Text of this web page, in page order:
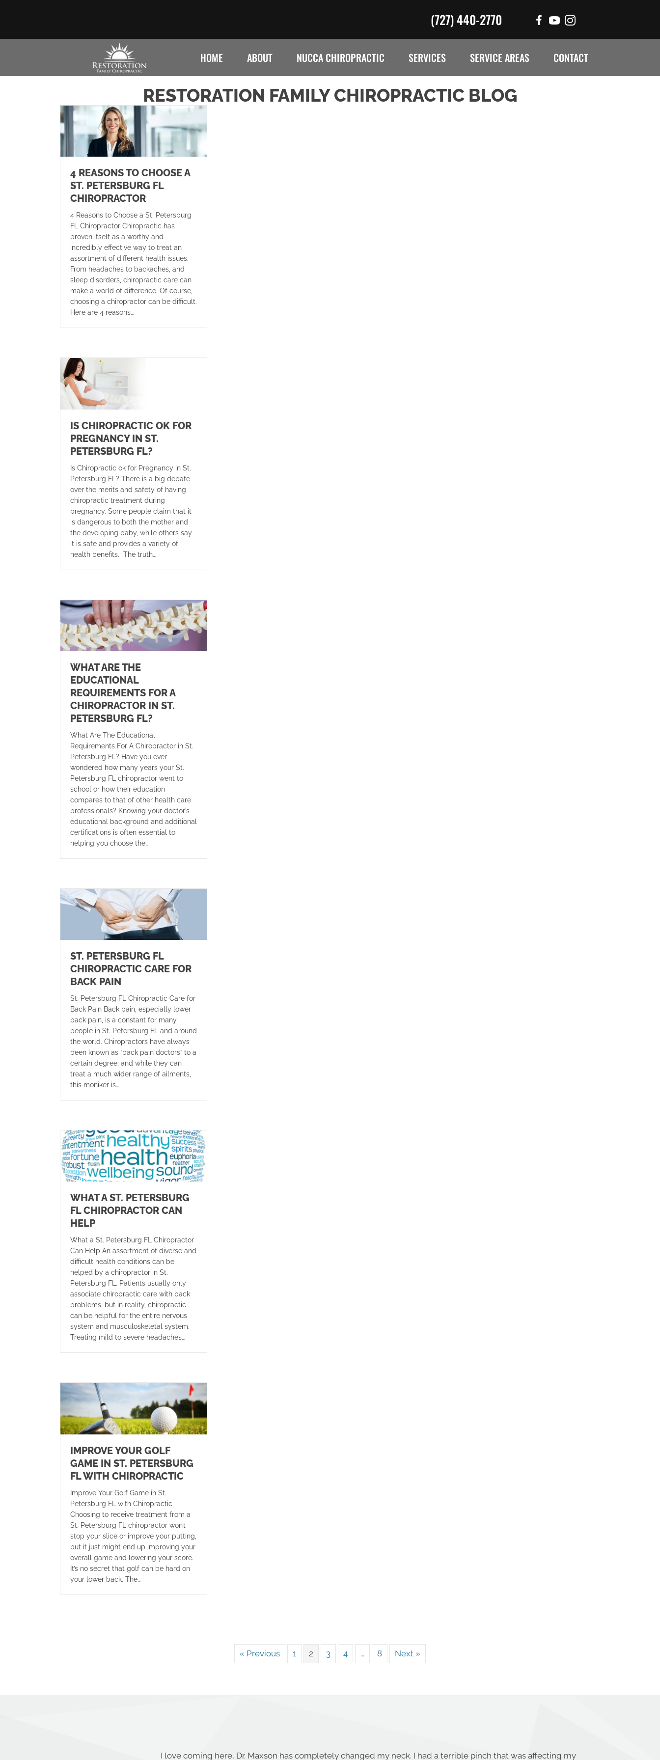
(727) 440-2770
HOME ABOUT NUCCA CHIROPRACTIC SERVICES SERVICE AREAS CONTACT
RESTORATION FAMILY CHIROPRACTIC BLOG
4 REASONS TO CHOOSE A
ST. PETERSBURG FL
CHIROPRACTOR
4 Reasons to Choose a St. Petersburg
FL Chiropractor Chiropractic has
proven itself as a worthy and
incredibly effective way to treat an
assortment of different health issues.
From headaches to backaches, and
sleep disorders, chiropractic care can
make a world of difference. Of course,
choosing a chiropractor can be difficult.
Here are 4 reasons…
IS CHIROPRACTIC OK FOR
PREGNANCY IN ST.
PETERSBURG FL?
Is Chiropractic ok for Pregnancy in St.
Petersburg FL? There is a big debate
over the merits and safety of having
chiropractic treatment during
pregnancy. Some people claim that it
is dangerous to both the mother and
the developing baby, while others say
it is safe and provides a variety of
health benefits. The truth…
WHAT ARE THE
EDUCATIONAL
REQUIREMENTS FOR A
CHIROPRACTOR IN ST.
PETERSBURG FL?
What Are The Educational
Requirements For A Chiropractor in St.
Petersburg FL? Have you ever
wondered how many years your St.
Petersburg FL chiropractor went to
school or how their education
compares to that of other health care
professionals? Knowing your doctor’s
educational background and additional
certifications is often essential to
helping you choose the…
ST. PETERSBURG FL
CHIROPRACTIC CARE FOR
BACK PAIN
St. Petersburg FL Chiropractic Care for
Back Pain Back pain, especially lower
back pain, is a constant for many
people in St. Petersburg FL and around
the world. Chiropractors have always
been known as “back pain doctors” to a
certain degree, and while they can
treat a much wider range of ailments,
this moniker is…
WHAT A ST. PETERSBURG
FL CHIROPRACTOR CAN
HELP
What a St. Petersburg FL Chiropractor
Can Help An assortment of diverse and
difficult health conditions can be
helped by a chiropractor in St.
Petersburg FL. Patients usually only
associate chiropractic care with back
problems, but in reality, chiropractic
can be helpful for the entire nervous
system and musculoskeletal system.
Treating mild to severe headaches…
IMPROVE YOUR GOLF
GAME IN ST. PETERSBURG
FL WITH CHIROPRACTIC
Improve Your Golf Game in St.
Petersburg FL with Chiropractic
Choosing to receive treatment from a
St. Petersburg FL chiropractor won’t
stop your slice or improve your putting,
but it just might end up improving your
overall game and lowering your score.
It’s no secret that golf can be hard on
your lower back. The…
« Previous 1 2 3 4 … 8 Next »
I love coming here, Dr. Maxson has completely changed my neck. I had a terrible pinch that was affecting my